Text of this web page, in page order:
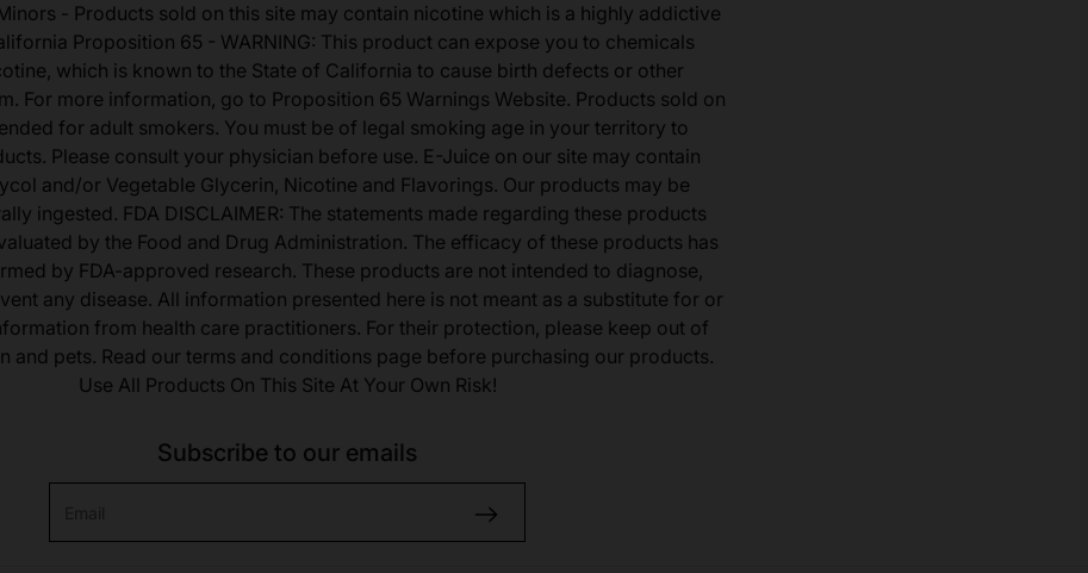
- Products sold on this site may contain nicotine which is a highly addictive
Proposition 65 - WARNING: This product can expose you to chemicals
which is known to the State of California to cause birth defects or other
For more information, go to Proposition 65 Warnings Website. Products sold on
for adult smokers. You must be of legal smoking age in your territory to
Please consult your physician before use. E-Juice on our site may contain
and/or Vegetable Glycerin, Nicotine and Flavorings. Our products may be
ingested. FDA DISCLAIMER: The statements made regarding these products
by the Food and Drug Administration. The efficacy of these products has
by FDA-approved research. These products are not intended to diagnose,
any disease. All information presented here is not meant as a substitute for or
from health care practitioners. For their protection, please keep out of
and pets. Read our terms and conditions page before purchasing our products.
Use All Products On This Site At Your Own Risk!
Subscribe to our emails